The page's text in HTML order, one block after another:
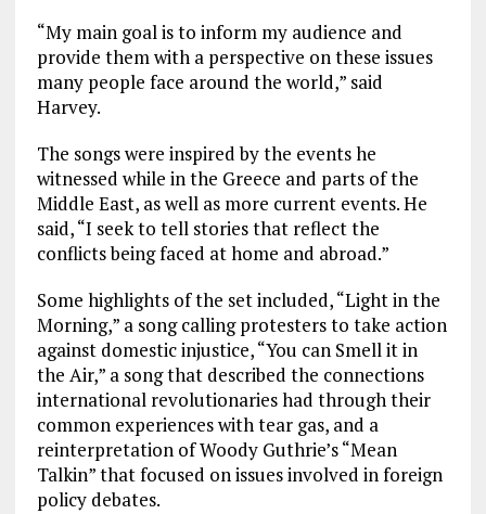
“My main goal is to inform my audience and
provide them with a perspective on these issues
many people face around the world,” said
Harvey.
The songs were inspired by the events he
witnessed while in the Greece and parts of the
Middle East, as well as more current events. He
said, “I seek to tell stories that reflect the
conflicts being faced at home and abroad.”
Some highlights of the set included, “Light in the
Morning,” a song calling protesters to take action
against domestic injustice, “You can Smell it in
the Air,” a song that described the connections
international revolutionaries had through their
common experiences with tear gas, and a
reinterpretation of Woody Guthrie’s “Mean
Talkin” that focused on issues involved in foreign
policy debates.